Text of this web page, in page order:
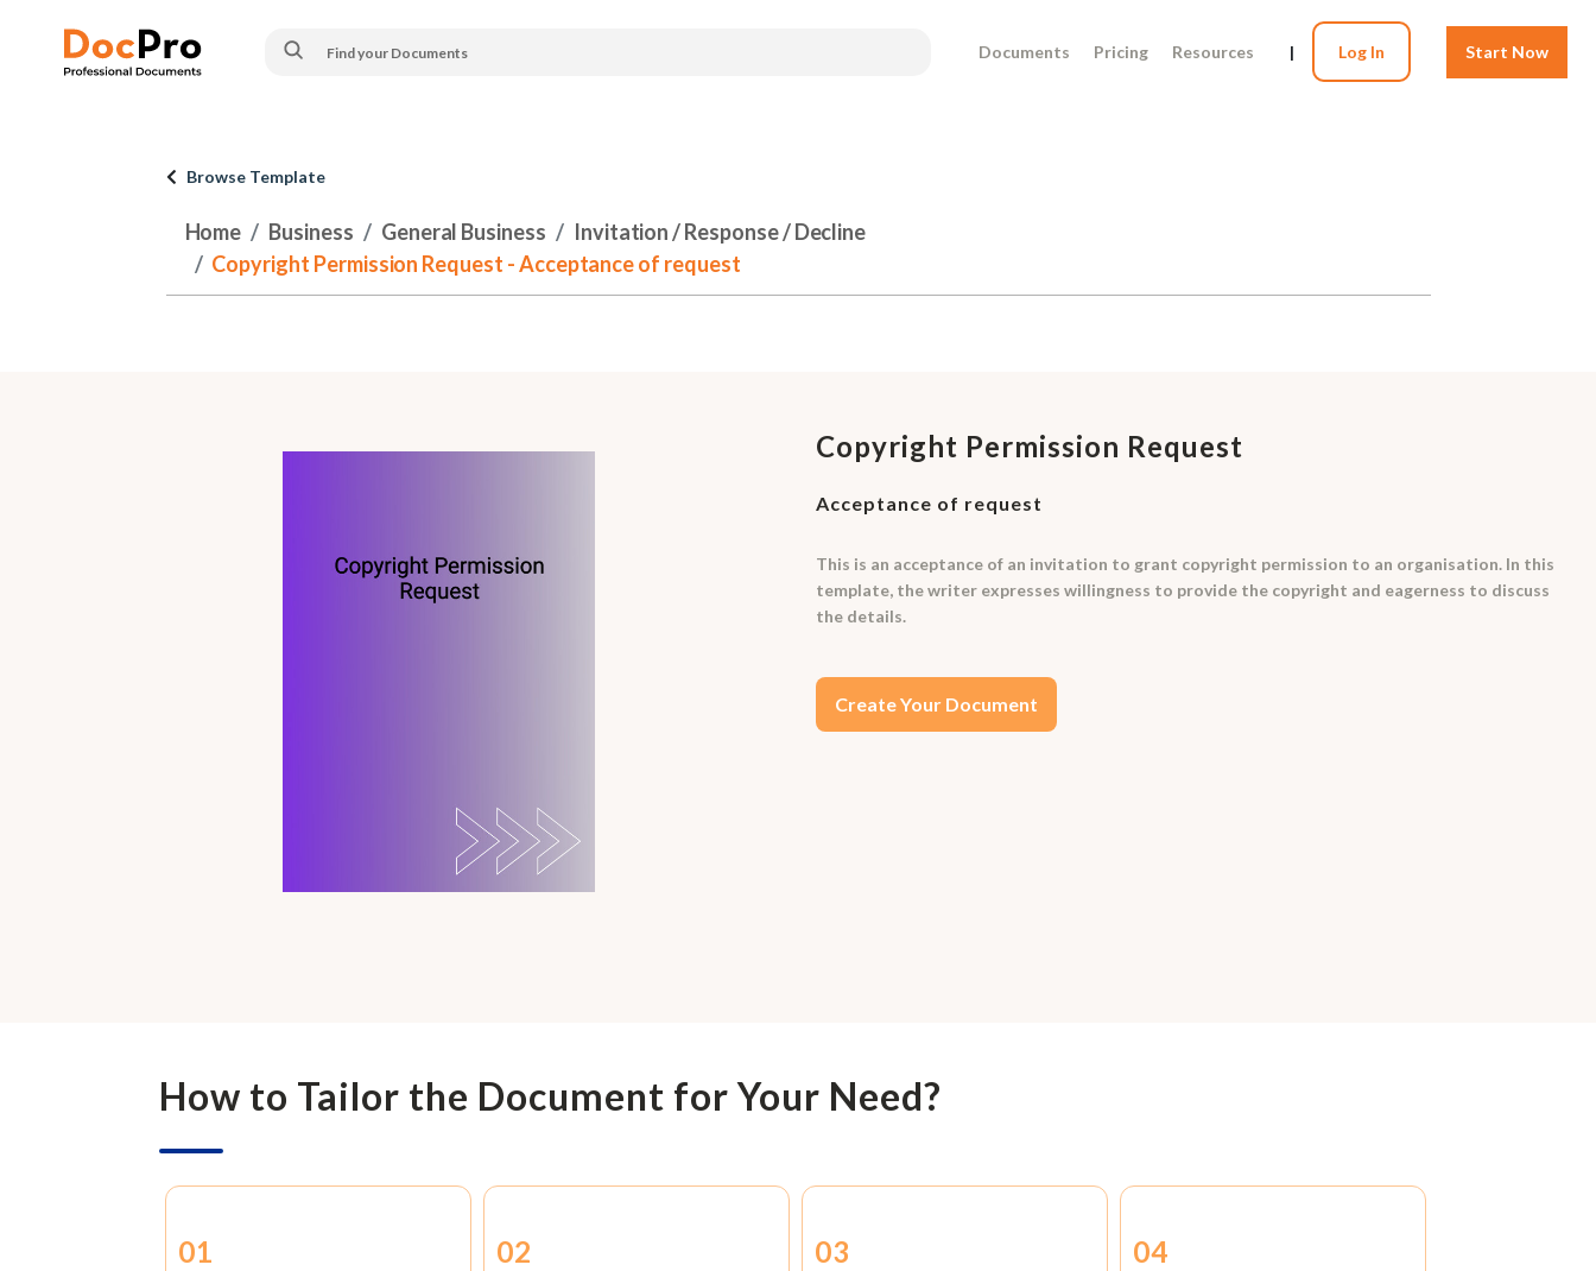
Documents Pricing Resources | Log In Start Now
Browse Template
Home Business General Business
Invitation / Response / Decline
Copyright Permission Request - Acceptance of request
Copyright Permission Request
Acceptance of request
This is an acceptance of an invitation to grant copyright permission to an organisation. In this
template, the writer expresses willingness to provide the copyright and eagerness to discuss
the details.
Create Your Document
How to Tailor the Document for Your Need?
01 02 03 04